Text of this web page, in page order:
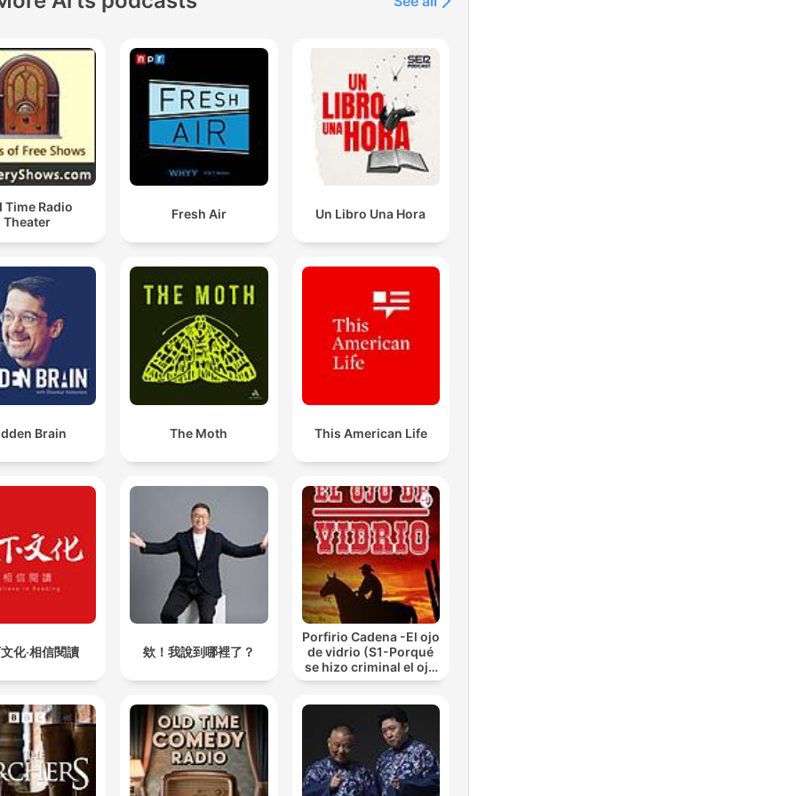
Time Radio
Theater
Fresh Air Un Libro Una Hora
Brain The Moth This American Life
化‧相信閱讀 欸！我說到哪裡了？
Porfirio Cadena -El ojo
de vidrio (S1-Porqué
se hizo criminal el ojo
de vidrio.)